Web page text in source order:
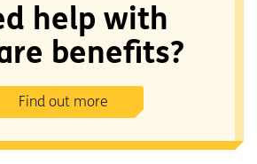
help with
benefits?
Find out more